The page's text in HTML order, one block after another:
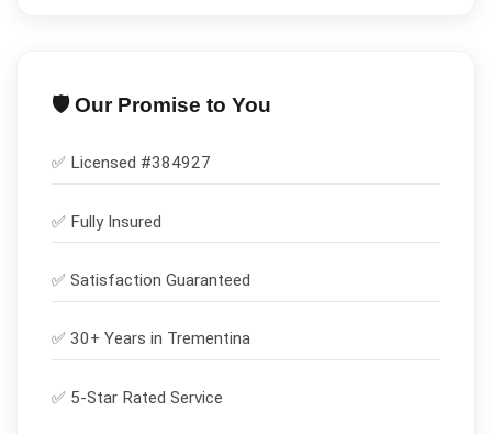
🛡️ Our Promise to You
✅ Licensed #384927
✅ Fully Insured
✅ Satisfaction Guaranteed
✅ 30+ Years in Trementina
✅ 5-Star Rated Service